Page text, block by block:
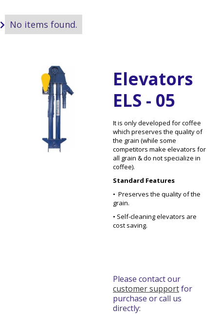
 No items found.
Elevators
ELS - 05
It is only developed for coffee
which preserves the quality of
the grain (while some
competitors make elevators for
all grain & do not specialize in
coffee).
Standard Features
• Preserves the quality of the
grain.
• Self-cleaning elevators are
cost saving.
Please contact our
customer supportfor
purchase or call us
directly: